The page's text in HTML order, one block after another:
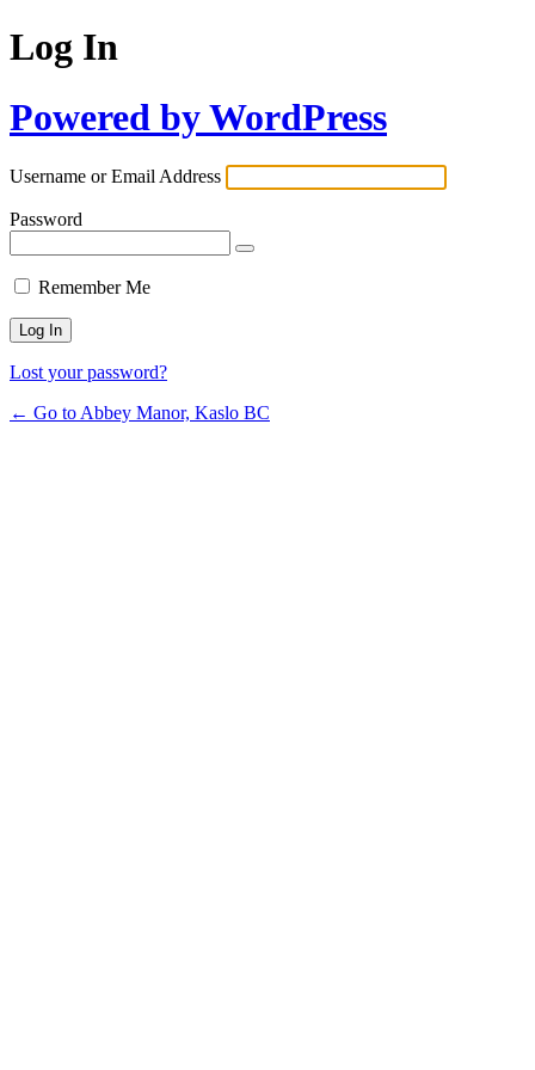
Log In
Powered by WordPress
Username or Email Address
Password
Remember Me
Lost your password?
← Go to Abbey Manor, Kaslo BC